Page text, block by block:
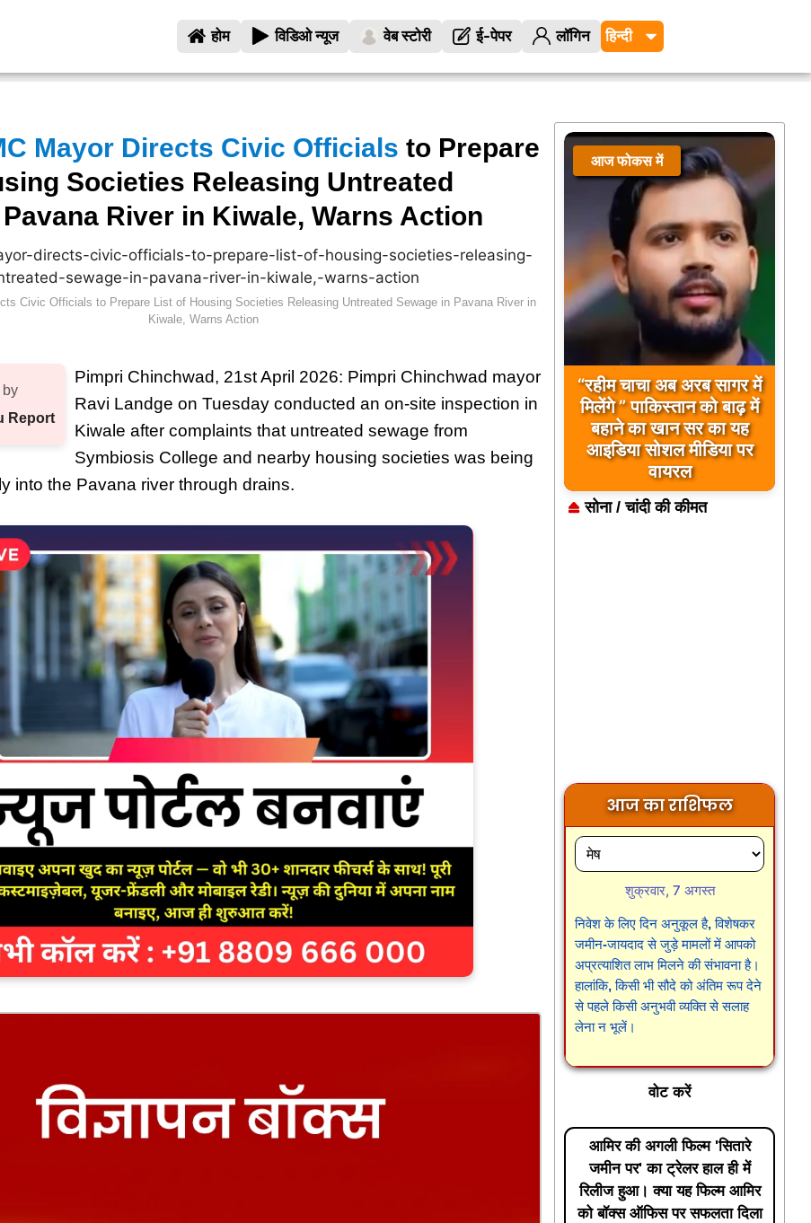
होम विडिओ न्यूज वेब स्टोरी ई-पेपर लॉगिन
Mayor Directs Civic Officials to Prepare
Societies Releasing Untreated
River in Kiwale, Warns Action
Civic Officials to Prepare List of Housing Societies Releasing Untreated Sewage in Pavana River in
Kiwale, Warns Action
by
Report
Pimpri Chinchwad, 21st April 2026: Pimpri Chinchwad mayor
Ravi Landge on Tuesday conducted an on-site inspection in
Kiwale after complaints that untreated sewage from
Symbiosis College and nearby housing societies was being
into the Pavana river through drains.
आज फोकस में
“रहीम चाचा अब अरब सागर में
मिलेंगे ” पाकिस्तान को बाढ़ में
बहाने का खान सर का यह
आइडिया सोशल मीडिया पर
वायरल
सोना / चांदी की कीमत
आज का राशिफल
शुक्रवार, 7 अगस्त
निवेश के लिए दिन अनुकूल है, विशेषकर
जमीन-जायदाद से जुड़े मामलों में आपको
अप्रत्याशित लाभ मिलने की संभावना है।
हालांकि, किसी भी सौदे को अंतिम रूप देने
से पहले किसी अनुभवी व्यक्ति से सलाह
लेना न भूलें।
वोट करें
आमिर की अगली फिल्म 'सितारे
जमीन पर' का ट्रेलर हाल ही में
रिलीज हुआ। क्या यह फिल्म आमिर
को बॉक्स ऑफिस पर सफलता दिला